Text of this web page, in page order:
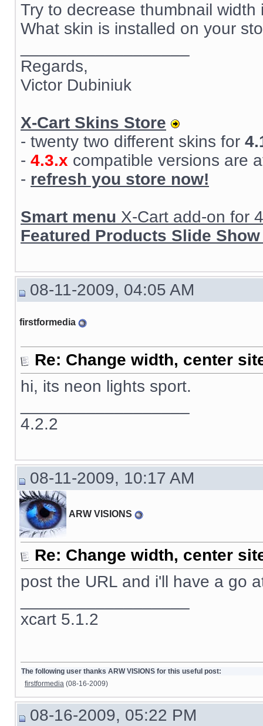
Try to decrease thumbnail
What skin is installed on your
Regards,
Victor Dubiniuk
X-Cart Skins Store
- twenty two different skins for
- 4.3.x compatible versions are
- refresh you store now!
Smart menu X-Cart add-on for
Featured Products Slide Show
08-11-2009, 04:05 AM
firstformedia
Re: Change width, center
hi, its neon lights sport.
4.2.2
08-11-2009, 10:17 AM
ARW VISIONS
Re: Change width, center
post the URL and i'll have a go
xcart 5.1.2
The following user thanks ARW VISIONS for this useful post:
firstformedia (08-16-2009)
08-16-2009, 05:22 PM